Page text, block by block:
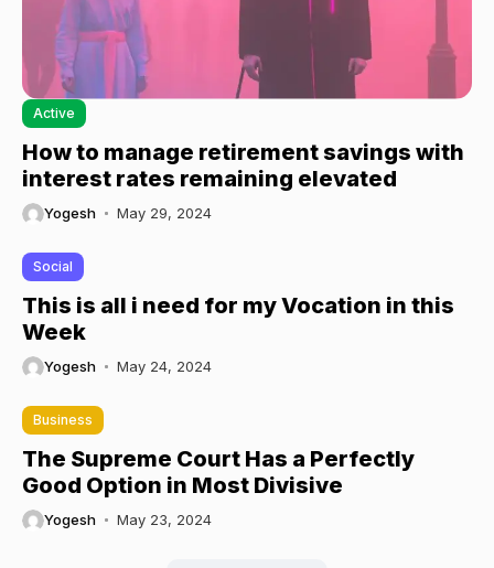
Active
How to manage retirement savings with
interest rates remaining elevated
Yogesh May 29, 2024
Social
This is all i need for my Vocation in this
Week
Yogesh May 24, 2024
Business
The Supreme Court Has a Perfectly
Good Option in Most Divisive
Yogesh May 23, 2024